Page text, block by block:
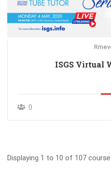
ISGS Virtual
0
Displaying 1 to 10 of 107